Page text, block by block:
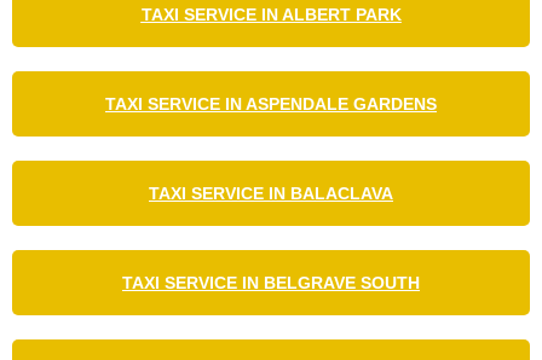
TAXI SERVICE IN ALBERT PARK
TAXI SERVICE IN ASPENDALE GARDENS
TAXI SERVICE IN BALACLAVA
TAXI SERVICE IN BELGRAVE SOUTH